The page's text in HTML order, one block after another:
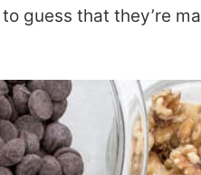
guess that they’re